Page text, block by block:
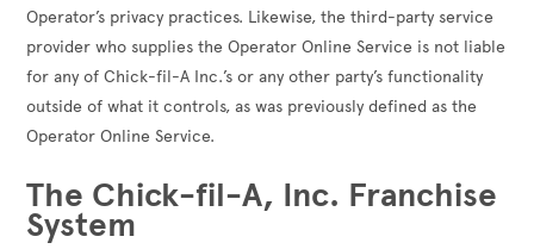
Operator’s privacy practices. Likewise, the third-party service
provider who supplies the Operator Online Service is not liable
for any of Chick-fil-A Inc.’s or any other party’s functionality
outside of what it controls, as was previously defined as the
Operator Online Service.
The Chick-fil-A, Inc. Franchise
System